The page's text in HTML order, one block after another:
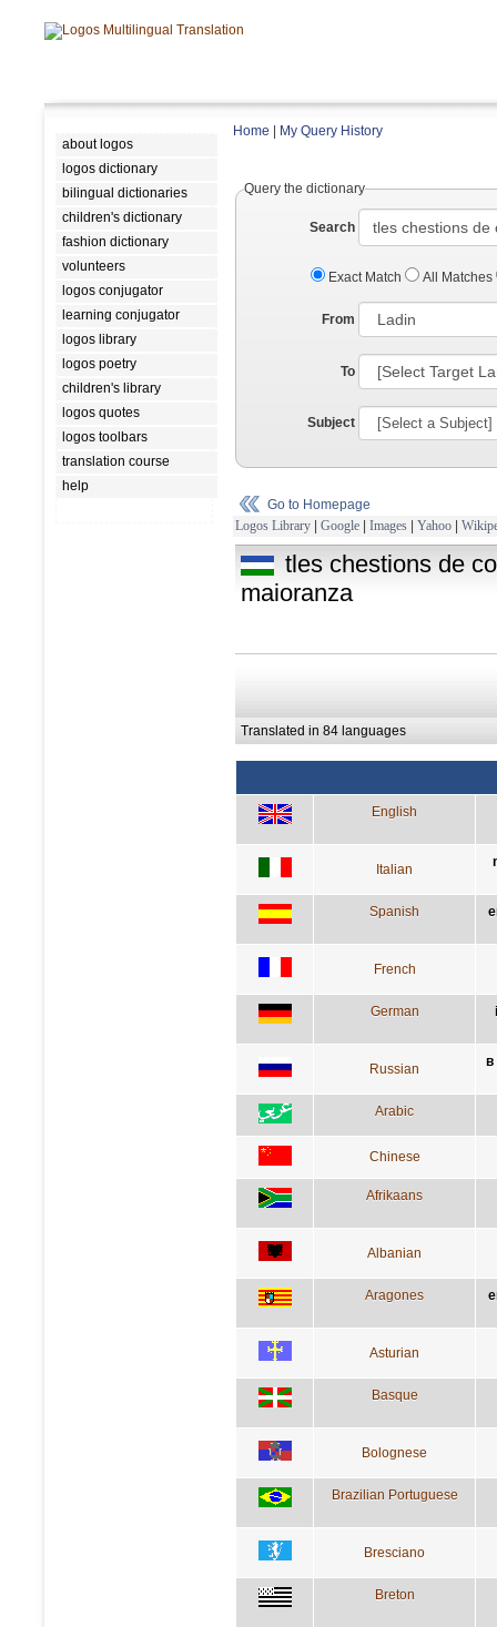
about logos
logos dictionary
bilingual dictionaries
children's dictionary
fashion dictionary
volunteers
logos conjugator
learning conjugator
logos library
logos poetry
children's library
logos quotes
logos toolbars
translation course
help
Home My Query History
Query the dictionary
Search
Exact Match All Matches
From
To
Subject
Go to Homepage
Logos Library | Google | Images | Yahoo |
tles chestions de
maioranza
Translated in 84 languages
English
Italian
Spanish
French
German
Russian в
Arabic
Chinese
Afrikaans
Albanian
Aragones
Asturian
Basque
Bolognese
Brazilian Portuguese
Bresciano
Breton